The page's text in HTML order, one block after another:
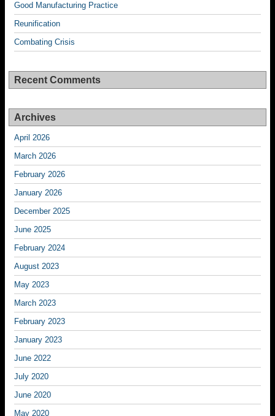
Good Manufacturing Practice
Reunification
Combating Crisis
Recent Comments
Archives
April 2026
March 2026
February 2026
January 2026
December 2025
June 2025
February 2024
August 2023
May 2023
March 2023
February 2023
January 2023
June 2022
July 2020
June 2020
May 2020